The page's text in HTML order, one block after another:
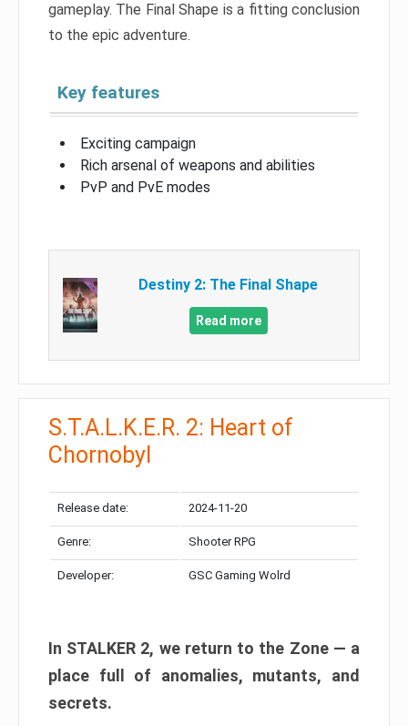
gameplay. The Final Shape is a fitting conclusion
to the epic adventure.
Key features
Exciting campaign
Rich arsenal of weapons and abilities
PvP and PvE modes
Destiny 2: The Final Shape
Read more
S.T.A.L.K.E.R. 2: Heart of
Chornobyl
Release date: 2024-11-20
Genre: Shooter RPG
Developer: GSC Gaming Wolrd
In STALKER 2, we return to the Zone — a
place full of anomalies, mutants, and
secrets.